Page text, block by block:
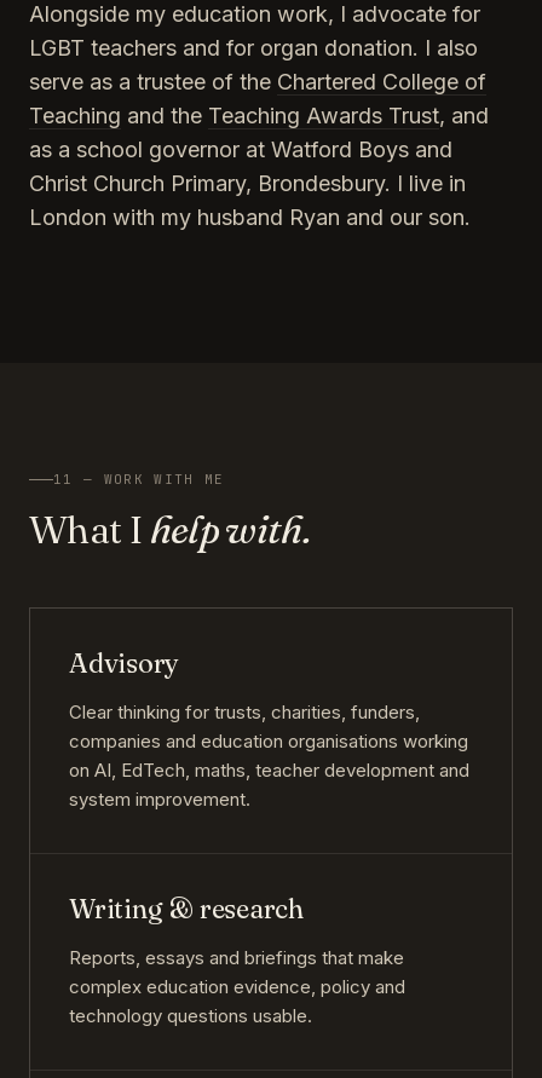
Alongside my education work, I advocate for
LGBT teachers and for organ donation. I also
serve as a trustee of the Chartered College of
Teaching and the Teaching Awards Trust, and
as a school governor at Watford Boys and
Christ Church Primary, Brondesbury. I live in
London with my husband Ryan and our son.
11 — WORK WITH ME
What I help with.
Advisory
Clear thinking for trusts, charities, funders,
companies and education organisations working
on AI, EdTech, maths, teacher development and
system improvement.
Writing & research
Reports, essays and briefings that make
complex education evidence, policy and
technology questions usable.